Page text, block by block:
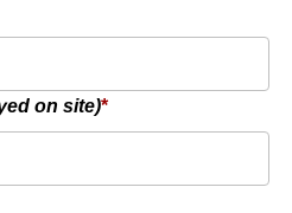
on site)